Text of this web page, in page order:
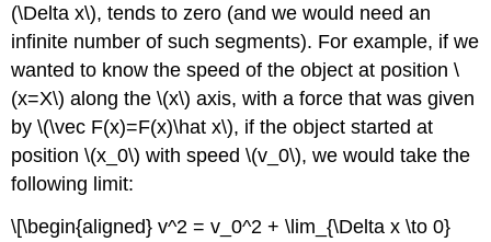
(\Delta x\), tends to zero (and we would need an
infinite number of such segments). For example, if we
wanted to know the speed of the object at position\
(x=X\) along the\(x\) axis, with a force that was given
by\(\vec F(x)=F(x)\hat x\), if the object started at
position\(x_0\) with speed\(v_0\), we would take the
following limit:
\[\begin{aligned} v^2 = v_0^2 + \lim_{\Delta x \to 0}